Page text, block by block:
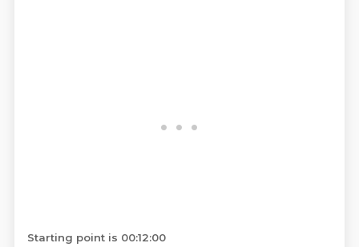
Starting point is 00:12:00